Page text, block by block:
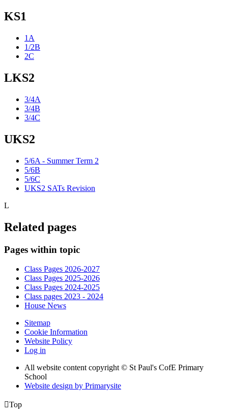
KS1
1A
1/2B
2C
LKS2
3/4A
3/4B
3/4C
UKS2
5/6A - Summer Term 2
5/6B
5/6C
UKS2 SATs Revision
L
Related pages
Pages within topic
Class Pages 2026-2027
Class Pages 2025-2026
Class Pages 2024-2025
Class pages 2023 - 2024
House News
Sitemap
Cookie Information
Website Policy
Log in
All website content copyright © St Paul's CofE Primary
School
Website design by Primarysite
Top